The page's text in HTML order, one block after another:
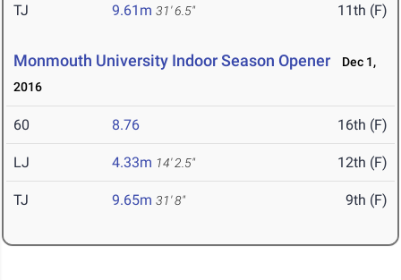
TJ 9.61m 31' 6.5" 11th (F)
Monmouth University Indoor Season Opener
Dec 1,
2016
60 8.76 16th (F)
LJ 4.33m 14' 2.5" 12th (F)
TJ 9.65m 31' 8" 9th (F)